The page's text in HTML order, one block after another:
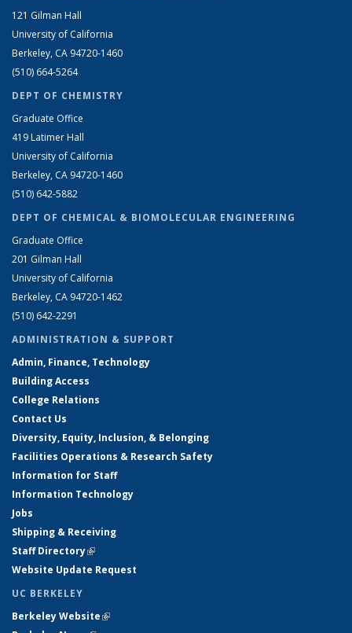
121 Gilman Hall
University of California
Berkeley, CA 94720-1460
(510) 664-5264
DEPT OF CHEMISTRY
Graduate Office
419 Latimer Hall
University of California
Berkeley, CA 94720-1460
(510) 642-5882
DEPT OF CHEMICAL & BIOMOLECULAR ENGINEERING
Graduate Office
201 Gilman Hall
University of California
Berkeley, CA 94720-1462
(510) 642-2291
ADMINISTRATION & SUPPORT
Admin, Finance, Technology
Building Access
College Relations
Contact Us
Diversity, Equity, Inclusion, & Belonging
Facilities Operations & Research Safety
Information for Staff
Information Technology
Jobs
Shipping & Receiving
Staff Directory(link is external)
Website Update Request
UC BERKELEY
Berkeley Website(link is external)